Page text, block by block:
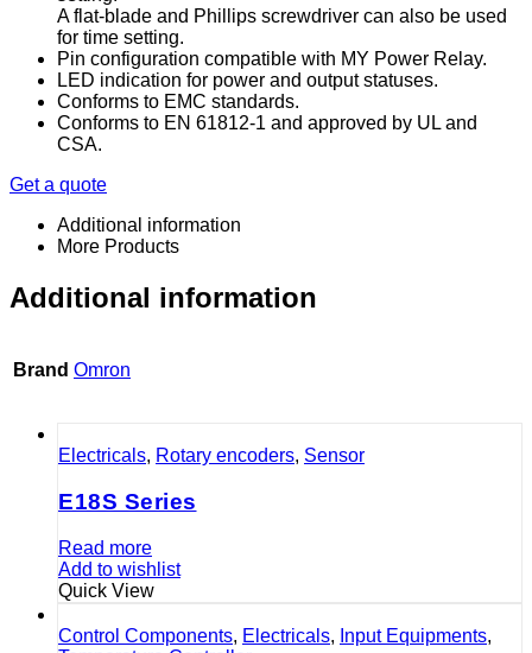
A flat-blade and Phillips screwdriver can also be used
for time setting.
Pin configuration compatible with MY Power Relay.
LED indication for power and output statuses.
Conforms to EMC standards.
Conforms to EN 61812-1 and approved by UL and
CSA.
Get a quote
Additional information
More Products
Additional information
Brand Omron
Electricals, Rotary encoders, Sensor
E18S Series
Read more
Add to wishlist
Quick View
Control Components, Electricals, Input Equipments,